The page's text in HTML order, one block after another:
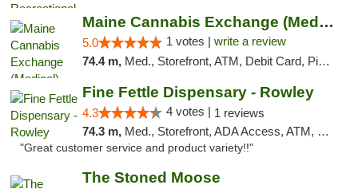
Maine Cannabis Exchange (Medical)
5.0 1 votes | write a review
74.4 m, Med., Storefront, ATM, Debit Card, Pickup
Fine Fettle Dispensary - Rowley
4.3 4 votes | 1 reviews
74.3 m, Med., Storefront, ADA Access, ATM, Debit Card, Pickup
"Great customer service and product variety!!"
The Stoned Moose